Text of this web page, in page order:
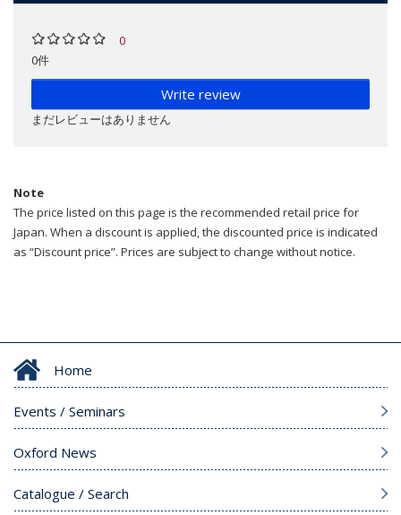
0
0件
Write review
まだレビューはありません
Note
The price listed on this page is the recommended retail price for
Japan. When a discount is applied, the discounted price is indicated
as “Discount price”. Prices are subject to change without notice.
Home
Events / Seminars
Oxford News
Catalogue / Search